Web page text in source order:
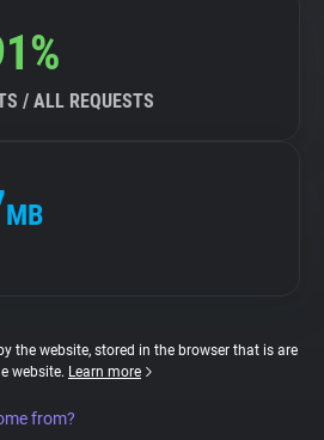
/ ALL REQUESTS
MB
the website, stored in the browser that is are
website. Learn more
from?